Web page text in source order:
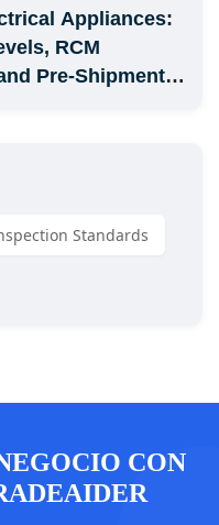
Appliances:
RCM
Pre-Shipment
Standards
CON